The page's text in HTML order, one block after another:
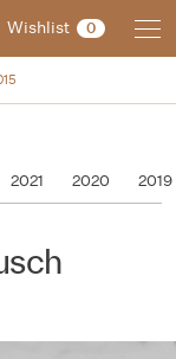
Wishlist 0
2021 2020 2019